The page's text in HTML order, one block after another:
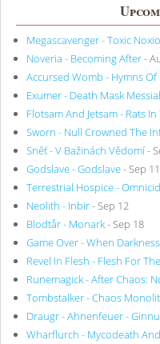
Megascavenger - Toxic
Noveria - Becoming After-
Accursed Womb - Hymns
Exumer - Death Mask
Flotsam And Jetsam - Rats
Sworn - Null Crowned The
Sněť - V Bažinách Vědomí-
Godslave - Godslave- Sep 11
Terrestrial Hospice -
Neolith - Inbir- Sep 12
Blodtår - Monark- Sep 18
Game Over - When
Revel In Flesh - Flesh For
Runemagick - After Chaos:
Tombstalker - Chaos
Draugr - Ahnenfeuer -
Wharflurch - Mycodeath